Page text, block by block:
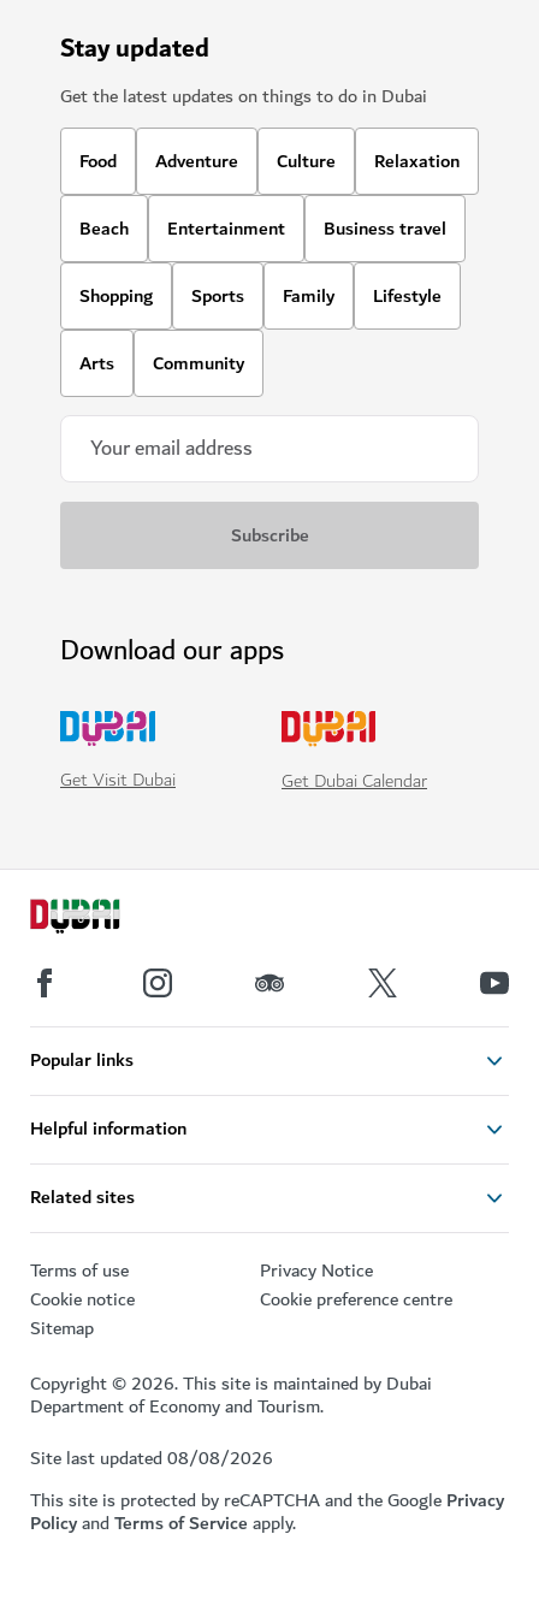
Stay updated
Get the latest updates on things to do in Dubai
Food Adventure Culture Relaxation
Beach Entertainment Business travel
Shopping Sports Family Lifestyle
Arts Community
Download our apps
Get Visit Dubai Get Dubai Calendar
Popular links
Helpful information
Related sites
Terms of use
Privacy Notice
Cookie notice
Cookie preference centre
Sitemap
Copyright © 2026. This site is maintained by Dubai
Department of Economy and Tourism.
Site last updated 08/08/2026
This site is protected by reCAPTCHA and the GooglePrivacy
PolicyandTerms of Serviceapply.